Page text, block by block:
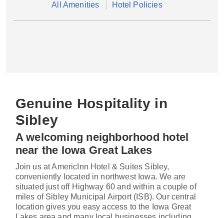
All Amenities Hotel Policies
Genuine Hospitality in
Sibley
A welcoming neighborhood hotel
near the Iowa Great Lakes
Join us at AmericInn Hotel & Suites Sibley,
conveniently located in northwest Iowa. We are
situated just off Highway 60 and within a couple of
miles of Sibley Municipal Airport (ISB). Our central
location gives you easy access to the Iowa Great